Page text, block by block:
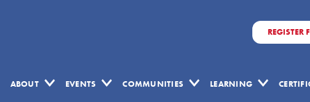
REGISTER
ABOUT EVENTS COMMUNITIES LEARNING